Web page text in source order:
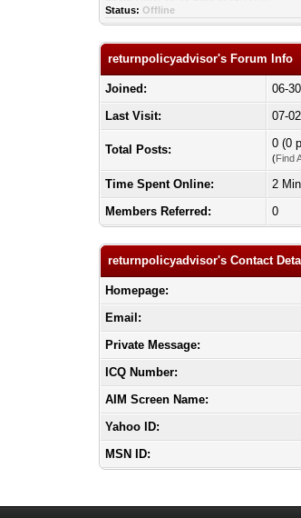
Status: Offline
returnpolicyadvisor's Forum Info
Joined:
06-
Last Visit:
07-
Total Posts: 0 (0
(Find
Time Spent Online:
2
Members Referred:
0
returnpolicyadvisor's Contact
Homepage:
Email:
Private Message:
ICQ Number:
AIM Screen Name:
Yahoo ID:
MSN ID: